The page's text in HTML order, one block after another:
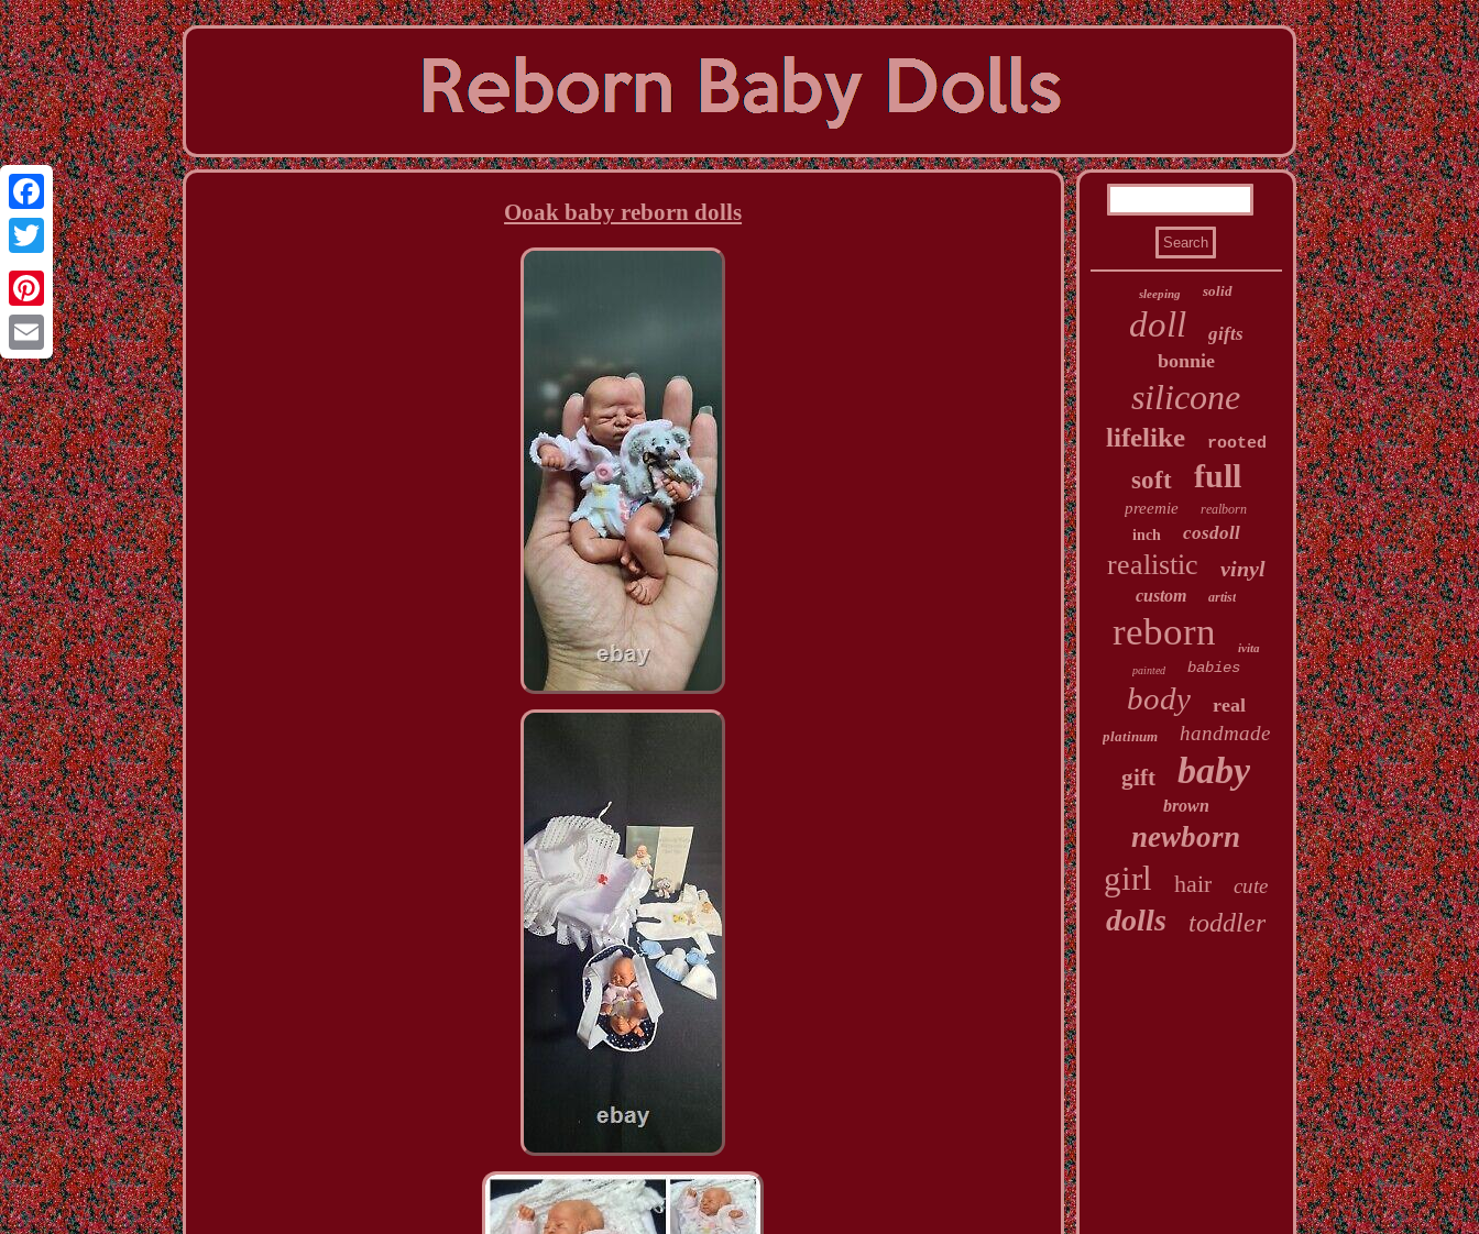
Facebook
Twitter
Pinterest
Email
Ooak baby reborn dolls
sleeping solid
doll gifts
bonnie
silicone
lifelike rooted
soft full
preemie realborn
inch cosdoll
realistic vinyl
custom artist
reborn ivita
painted babies
body real
platinum handmade
gift baby
brown
newborn
girl hair cute
dolls toddler